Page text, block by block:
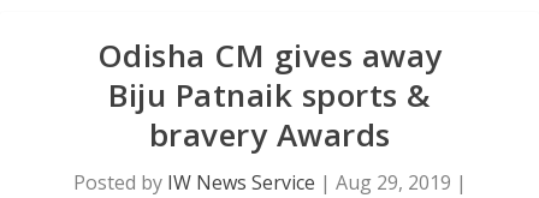
Odisha CM gives away
Biju Patnaik sports &
bravery Awards
Posted by IW News Service | Aug 29, 2019 |